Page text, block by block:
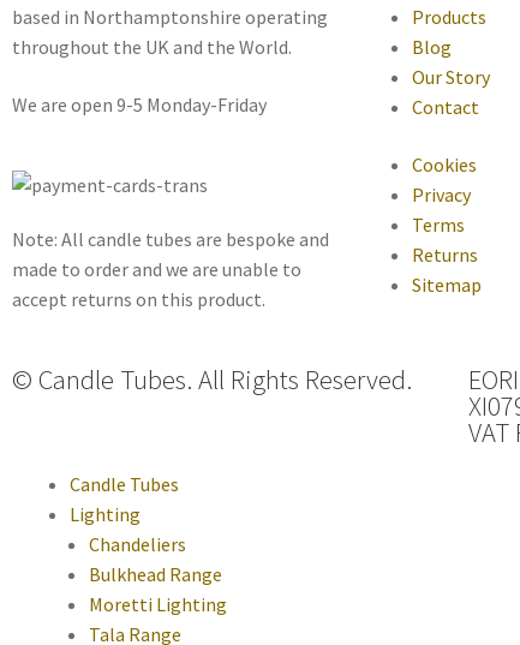
based in Northamptonshire operating
throughout the UK and the World.
We are open 9-5 Monday-Friday
Note: All candle tubes are bespoke and
made to order and we are unable to
accept returns on this product.
Products
Blog
Our Story
Contact
Cookies
Privacy
Terms
Returns
Sitemap
© Candle Tubes. All Rights Reserved.
Candle Tubes
Lighting
Chandeliers
Bulkhead Range
Moretti Lighting
Tala Range